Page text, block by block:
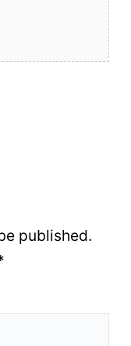
published.